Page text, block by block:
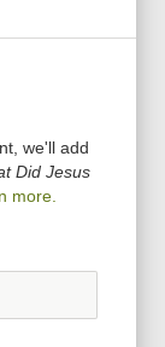
we'll add
Did Jesus
more.